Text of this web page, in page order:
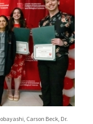
Carson Beck, Dr.